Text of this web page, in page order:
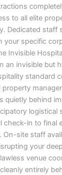
to all elite
Dedicated staff
your specific
Invisible
an invisible but
standard
property
quietly behind
logistical
check-in to final
On-site staff
your
venue
entirely